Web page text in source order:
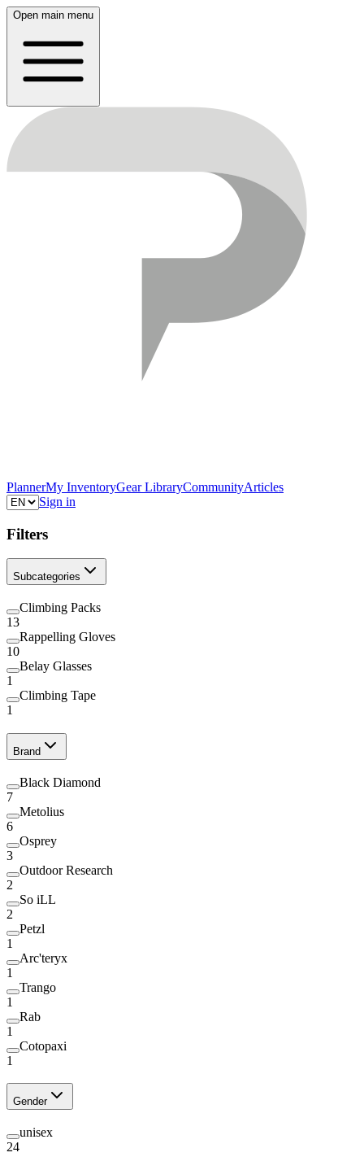
Open main menu
PlannerMy InventoryGear LibraryCommunityArticles
Sign in
Filters
Subcategories
Climbing Packs
13
Rappelling Gloves
10
Belay Glasses
1
Climbing Tape
1
Brand
Black Diamond
7
Metolius
6
Osprey
3
Outdoor Research
2
So iLL
2
Petzl
1
Arc'teryx
1
Trango
1
Rab
1
Cotopaxi
1
Gender
unisex
24